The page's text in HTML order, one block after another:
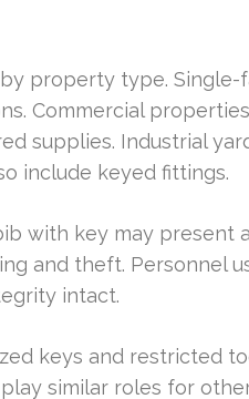
property type. Single-
Commercial
supplies. Industrial
include keyed fittings.
with key may present
and theft. Personnel
intact.
keys and restricted
similar roles for